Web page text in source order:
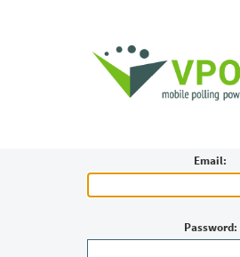
Email:
Password: